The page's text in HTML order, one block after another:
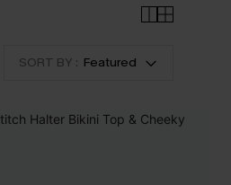
SORT BY : Featured